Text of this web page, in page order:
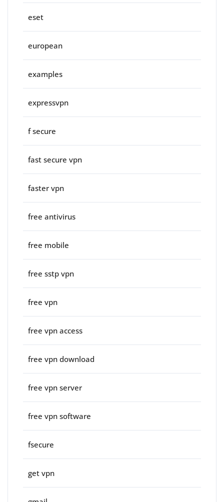
eset
european
examples
expressvpn
f secure
fast secure vpn
faster vpn
free antivirus
free mobile
free sstp vpn
free vpn
free vpn access
free vpn download
free vpn server
free vpn software
fsecure
get vpn